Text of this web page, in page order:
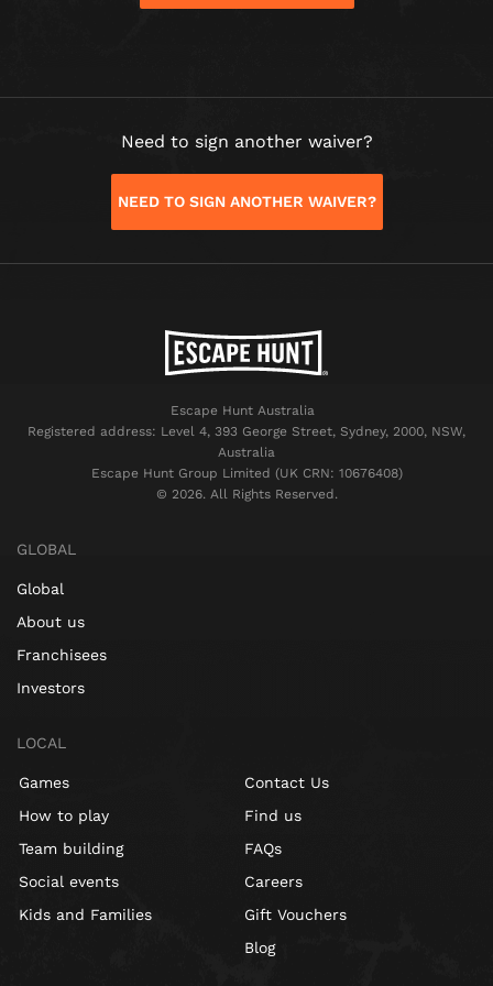
Need to sign another waiver?
NEED TO SIGN ANOTHER WAIVER?
Escape Hunt Australia
Registered address: Level 4, 393 George Street, Sydney, 2000, NSW,
Australia
Escape Hunt Group Limited (UK CRN: 10676408)
©️ 2026. All Rights Reserved.
GLOBAL
Global
About us
Franchisees
Investors
LOCAL
Games
How to play
Team building
Social events
Kids and Families
Contact Us
Find us
FAQs
Careers
Gift Vouchers
Blog